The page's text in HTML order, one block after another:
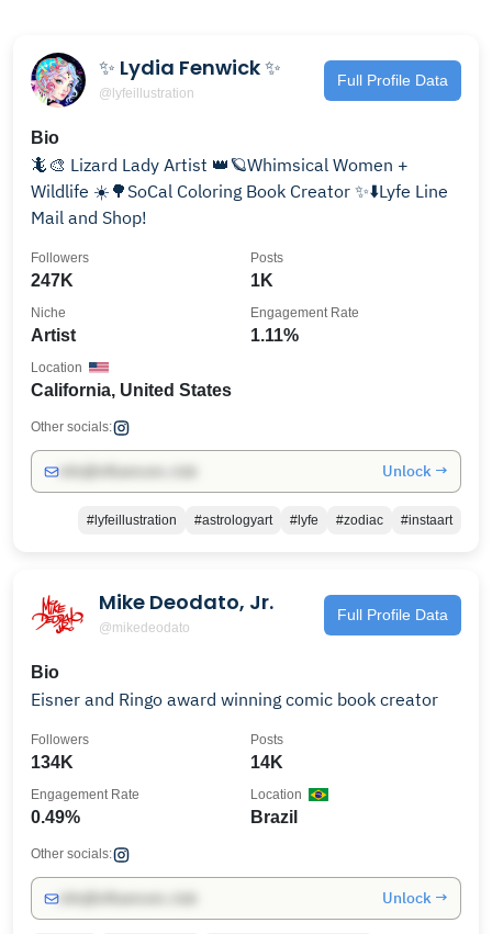
✨ Lydia Fenwick ✨
@lyfeillustration
Full Profile Data
Bio
🦎🎨 Lizard Lady Artist 👑🪐Whimsical Women +
Wildlife ☀️🌳SoCal Coloring Book Creator ✨⬇️Lyfe Line
Mail and Shop!
247K
Followers
1K
Posts
Artist
Niche
1.11%
Engagement Rate
California, United States
Location
Other socials:
Unlock →
#lyfeillustration #astrologyart #lyfe #zodiac #instaart
Mike Deodato, Jr.
@mikedeodato
Full Profile Data
Bio
Eisner and Ringo award winning comic book creator
134K
Followers
14K
Posts
0.49%
Engagement Rate
Brazil
Location
Other socials:
Unlock →